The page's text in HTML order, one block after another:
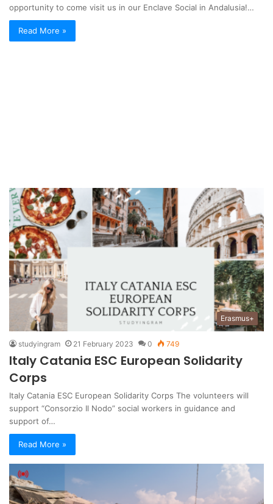
opportunity to come visit us in our Enclave Social in Andalusia!…
Read More »
Erasmus+
studyingram 21 February 2023 0 749
Italy Catania ESC European Solidarity
Corps
Italy Catania ESC European Solidarity Corps The volunteers will
support “Consorzio Il Nodo” social workers in guidance and
support of…
Read More »